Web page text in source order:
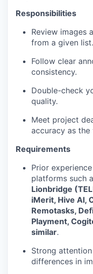
Responsibilities
Review images
from a given list.
Follow clear
consistency.
Double-check
quality.
Meet project
accuracy as
Requirements
Prior
platforms such
Lionbridge
iMerit, Hive AI,
Remotasks,
Playment,
similar.
Strong
differences in